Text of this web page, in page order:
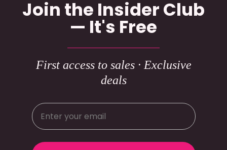
Join the Insider Club
— It's Free
First access to sales · Exclusive
deals